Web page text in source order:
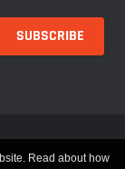
Read about how